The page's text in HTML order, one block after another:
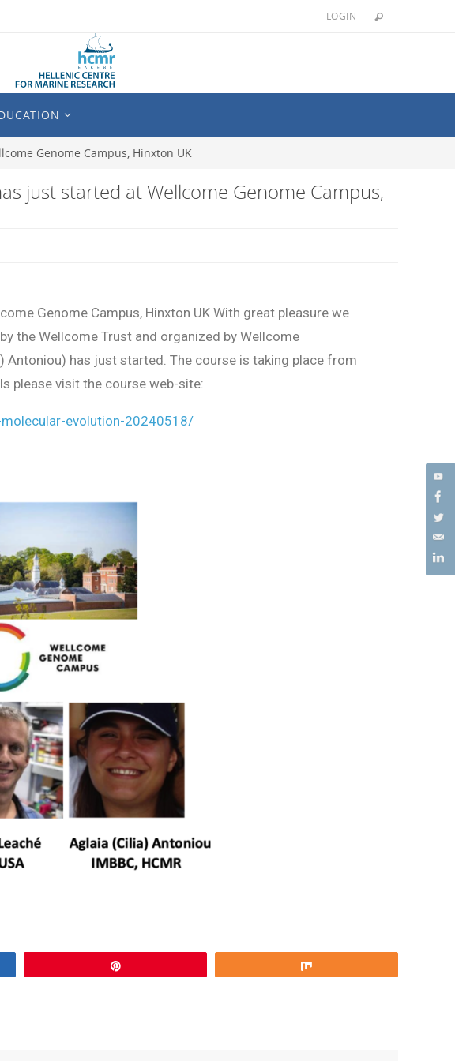
LOGIN
Genome Campus, Hinxton UK
just started at Wellcome Genome Campus,
Genome Campus, Hinxton UK With great pleasure we
the Wellcome Trust and organized by Wellcome
Antoniou) has just started. The course is taking place from
please visit the course web-site:
molecular-evolution-20240518/